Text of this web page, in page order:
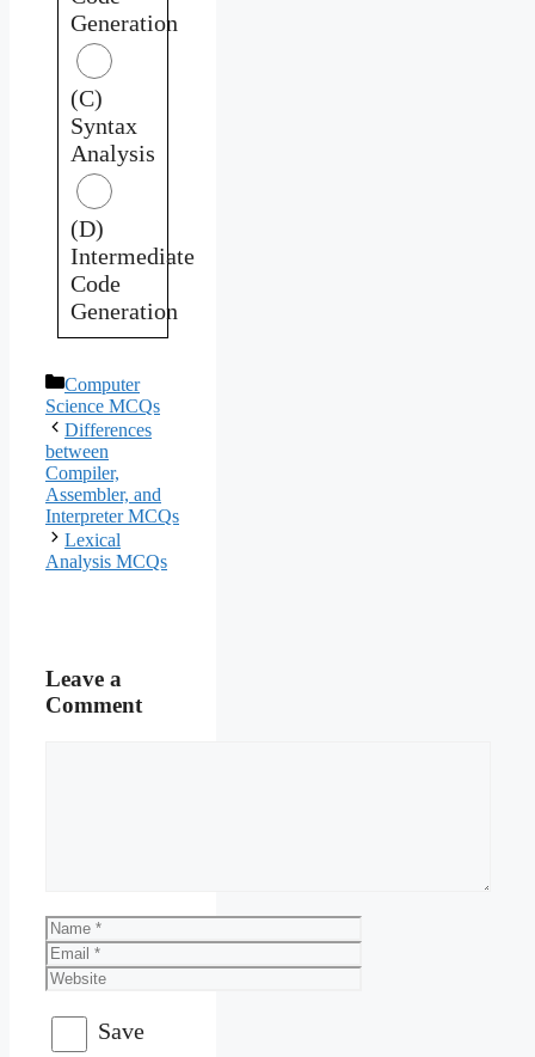
Generation
(C)
Syntax
Analysis
(D)
Intermediate
Code
Generation
Categories
Computer
Science MCQs
Differences
between
Compiler,
Assembler, and
Interpreter MCQs
Lexical
Analysis MCQs
Leave a
Comment
Name
Email
Website
Save